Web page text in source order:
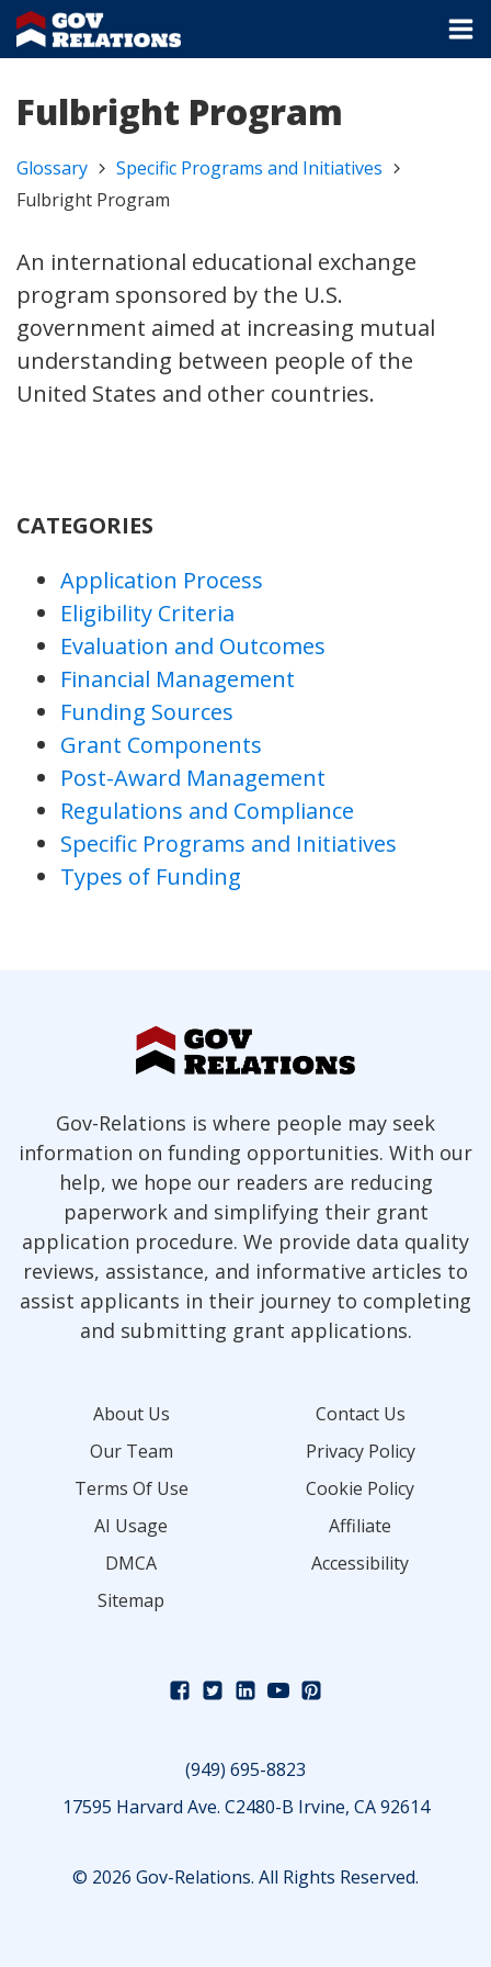
Fulbright Program
Glossary
Specific Programs and Initiatives
Fulbright Program
An international educational exchange
program sponsored by the U.S.
government aimed at increasing mutual
understanding between people of the
United States and other countries.
CATEGORIES
Application Process
Eligibility Criteria
Evaluation and Outcomes
Financial Management
Funding Sources
Grant Components
Post-Award Management
Regulations and Compliance
Specific Programs and Initiatives
Types of Funding
Gov-Relations is where people may seek
information on funding opportunities. With our
help, we hope our readers are reducing
paperwork and simplifying their grant
application procedure. We provide data quality
reviews, assistance, and informative articles to
assist applicants in their journey to completing
and submitting grant applications.
About Us
Contact Us
Our Team
Privacy Policy
Terms Of Use
Cookie Policy
AI Usage
Affiliate
DMCA
Accessibility
Sitemap
(949) 695-8823
17595 Harvard Ave. C2480-B Irvine, CA 92614
© 2026 Gov-Relations. All Rights Reserved.